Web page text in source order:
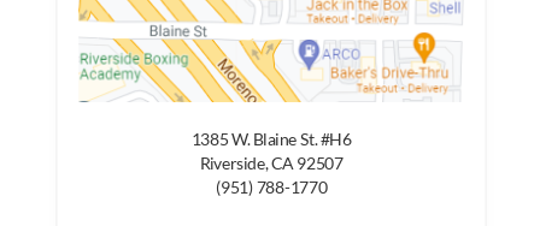
1385 W. Blaine St. #H6
Riverside, CA 92507
(951) 788-1770